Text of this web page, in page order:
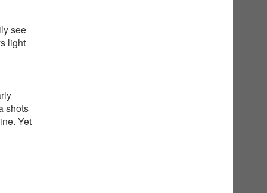
see
light
shots
Yet